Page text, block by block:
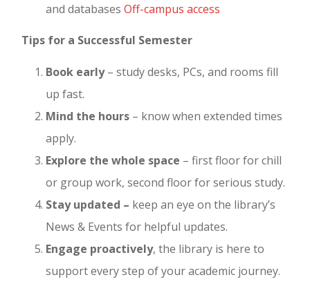
and databases Off-campus access
Tips for a Successful Semester
Book early– study desks, PCs, and rooms fill
up fast.
Mind the hours – know when extended times
apply.
Explore the whole space – first floor for chill
or group work, second floor for serious study.
Stay updated – keep an eye on the library’s
News & Events for helpful updates.
Engage proactively, the library is here to
support every step of your academic journey.